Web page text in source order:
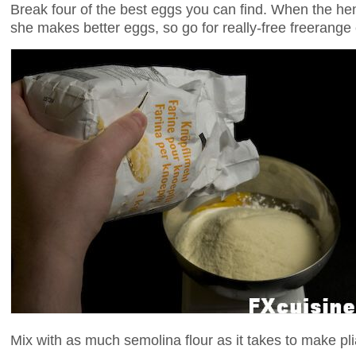
Break four of the best eggs you can find. When the
she makes better eggs, so go for really-free freerange
Mix with as much semolina flour as it takes to make